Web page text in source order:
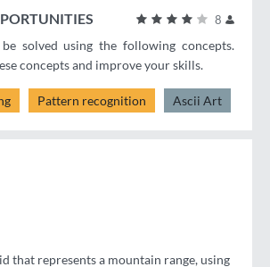
8
solved using the following concepts.
concepts and improve your skills.
Pattern recognition Ascii Art
that represents a mountain range, using